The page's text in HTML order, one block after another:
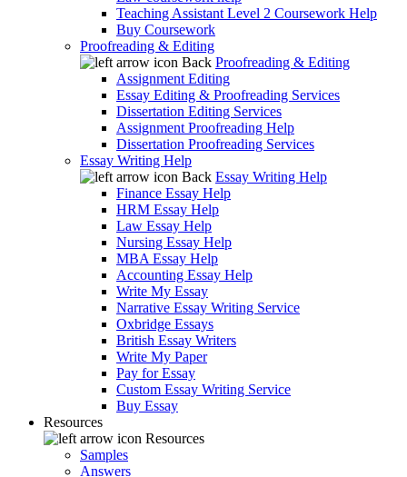
Teaching Assistant Level 2 Coursework Help
Buy Coursework
Proofreading & Editing
Back Proofreading & Editing
Assignment Editing
Essay Editing & Proofreading Services
Dissertation Editing Services
Assignment Proofreading Help
Dissertation Proofreading Services
Essay Writing Help
Back Essay Writing Help
Finance Essay Help
HRM Essay Help
Law Essay Help
Nursing Essay Help
MBA Essay Help
Accounting Essay Help
Write My Essay
Narrative Essay Writing Service
Oxbridge Essays
British Essay Writers
Write My Paper
Pay for Essay
Custom Essay Writing Service
Buy Essay
Resources
Resources
Samples
Answers